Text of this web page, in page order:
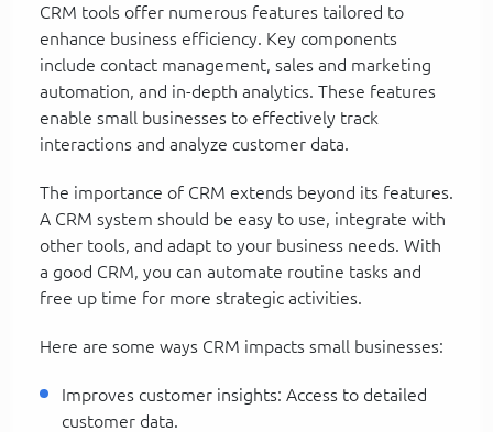
CRM tools offer numerous features tailored to
enhance business efficiency. Key components
include contact management, sales and marketing
automation, and in-depth analytics. These features
enable small businesses to effectively track
interactions and analyze customer data.
The importance of CRM extends beyond its features.
A CRM system should be easy to use, integrate with
other tools, and adapt to your business needs. With
a good CRM, you can automate routine tasks and
free up time for more strategic activities.
Here are some ways CRM impacts small businesses:
Improves customer insights: Access to detailed
customer data.